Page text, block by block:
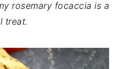
rosemary focaccia is a
treat.